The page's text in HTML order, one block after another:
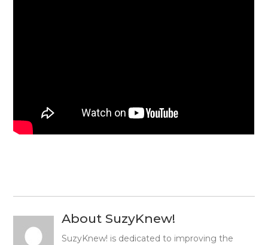
About SuzyKnew!
SuzyKnew! is dedicated to improving the